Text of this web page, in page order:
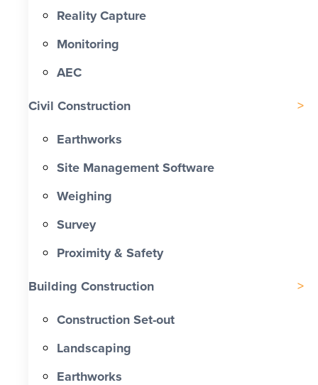
Reality Capture
Monitoring
AEC
Civil Construction
Earthworks
Site Management Software
Weighing
Survey
Proximity & Safety
Building Construction
Construction Set-out
Landscaping
Earthworks